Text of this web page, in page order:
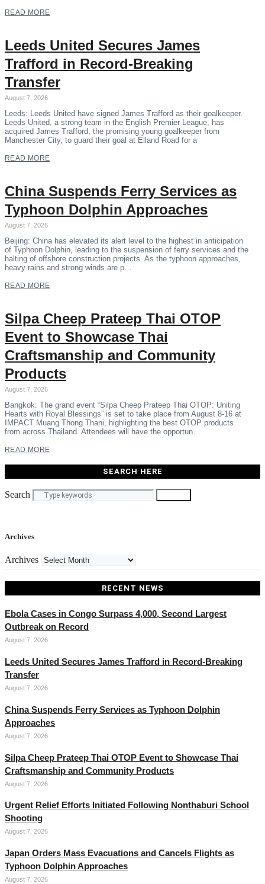
READ MORE
Leeds United Secures James
Trafford in Record-Breaking
Transfer
August 7, 2026
Leeds: Leeds United have signed James Trafford as their goalkeeper.
Leeds United, a strong team in the English Premier League, has
acquired James Trafford, the promising young goalkeeper from
Manchester City, to guard their goal at Elland Road for a
READ MORE
China Suspends Ferry Services as
Typhoon Dolphin Approaches
August 7, 2026
Beijing: China has elevated its alert level to the highest in anticipation
of Typhoon Dolphin, leading to the suspension of ferry services and the
halting of offshore construction projects. As the typhoon approaches,
heavy rains and strong winds are p…
READ MORE
Silpa Cheep Prateep Thai OTOP
Event to Showcase Thai
Craftsmanship and Community
Products
August 7, 2026
Bangkok: The grand event “Silpa Cheep Prateep Thai OTOP: Uniting
Hearts with Royal Blessings” is set to take place from August 8-16 at
IMPACT Muang Thong Thani, highlighting the best OTOP products
from across Thailand. Attendees will have the opportun…
READ MORE
SEARCH HERE
Search
Archives
Archives
RECENT NEWS
Ebola Cases in Congo Surpass 4,000, Second Largest
Outbreak on Record
August 7, 2026
Leeds United Secures James Trafford in Record-Breaking
Transfer
August 7, 2026
China Suspends Ferry Services as Typhoon Dolphin
Approaches
August 7, 2026
Silpa Cheep Prateep Thai OTOP Event to Showcase Thai
Craftsmanship and Community Products
August 7, 2026
Urgent Relief Efforts Initiated Following Nonthaburi School
Shooting
August 7, 2026
Japan Orders Mass Evacuations and Cancels Flights as
Typhoon Dolphin Approaches
August 7, 2026